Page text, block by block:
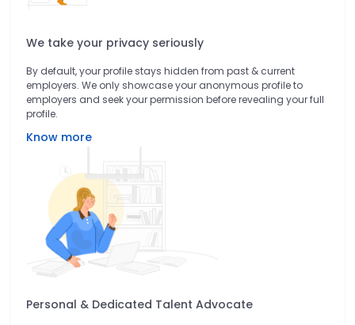
We take your privacy seriously
By default, your profile stays hidden from past & current
employers. We only showcase your anonymous profile to
employers and seek your permission before revealing your full
profile.
Know more
Personal & Dedicated Talent Advocate